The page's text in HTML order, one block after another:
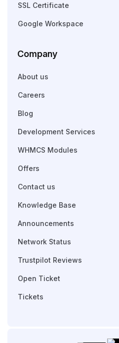
SSL Certificate
Google Workspace
Company
About us
Careers
Blog
Development Services
WHMCS Modules
Offers
Contact us
Knowledge Base
Announcements
Network Status
Trustpilot Reviews
Open Ticket
Tickets